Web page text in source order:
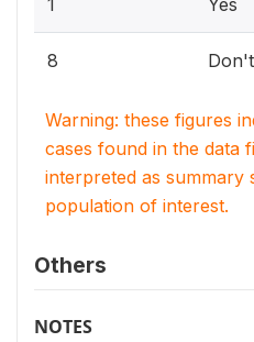
8
Warning: these figures
cases found in the data
interpreted as summary
population of interest.
Others
NOTES